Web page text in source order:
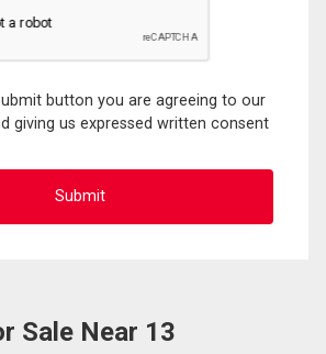
button you are agreeing to our
giving us expressed written consent
Sale Near 13